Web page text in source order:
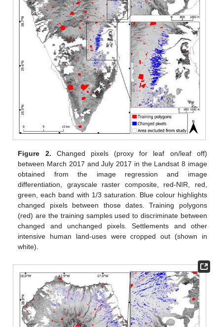
Figure 2. Changed pixels (proxy for leaf on/leaf off)
between March 2017 and July 2017 in the Landsat 8 image
obtained from the image regression and image
differentiation, grayscale raster composite, red-NIR, red,
green, each band with 1/3 saturation. Blue colour highlights
changed pixels between those dates. Training polygons
(red) are the training samples used to discriminate between
changed and unchanged pixels. Settlements and other
intensive human land-uses were cropped out (shown in
white).